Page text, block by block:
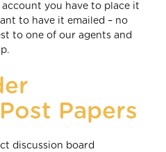
you have to place it
to have it emailed – no
to one of our agents and
Papers
discussion board